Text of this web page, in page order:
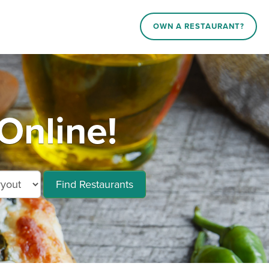
OWN A RESTAURANT?
Find Restaurants